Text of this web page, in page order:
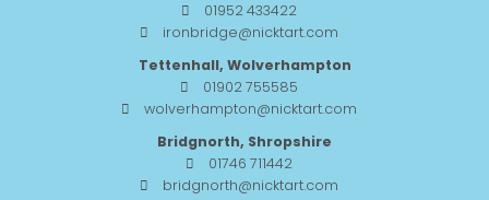
01952 433422
ironbridge@nicktart.com
Tettenhall, Wolverhampton
01902 755585
wolverhampton@nicktart.com
Bridgnorth, Shropshire
01746 711442
bridgnorth@nicktart.com